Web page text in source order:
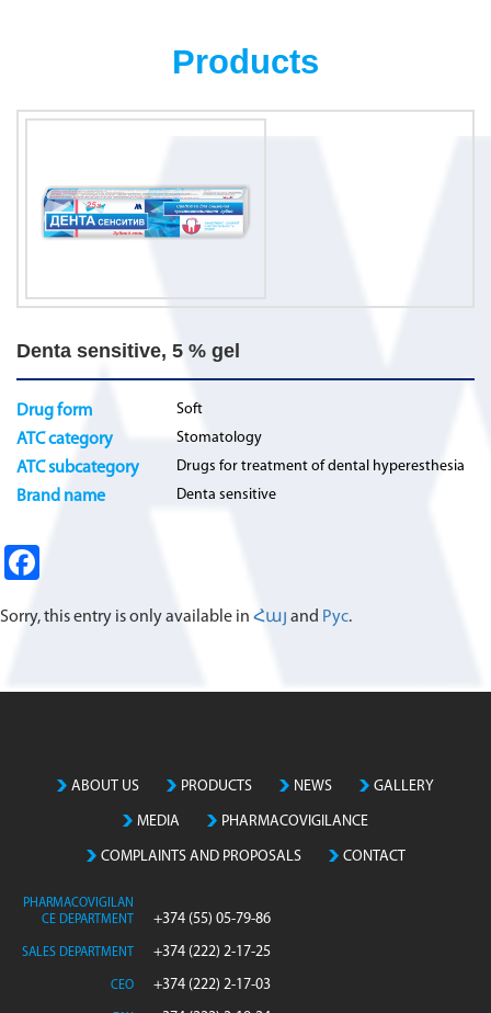
Products
Denta sensitive, 5 % gel
Drug form Soft
ATC category Stomatology
ATC subcategory Drugs for treatment of dental hyperesthesia
Brand name Denta sensitive
b
o
Sorry, this entry is only available in Հայ and Рус.
ABOUT US PRODUCTS NEWS GALLERY
MEDIA PHARMACOVIGILANCE
COMPLAINTS AND PROPOSALS CONTACT
PHARMACOVIGILAN
CE DEPARTMENT
+374 (55) 05-79-86
SALES DEPARTMENT +374 (222) 2-17-25
CEO +374 (222) 2-17-03